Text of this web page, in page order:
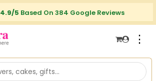
4.9/5 Based On 384 Google Reviews
⋮